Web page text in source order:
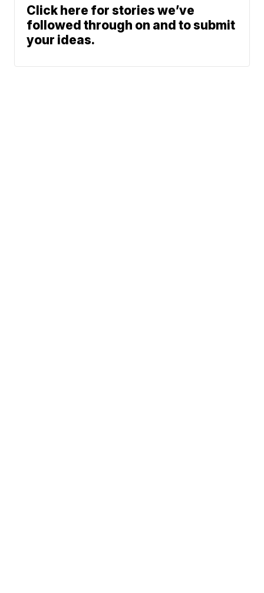
Click here for stories we’ve
followed through on and to submit
your ideas.